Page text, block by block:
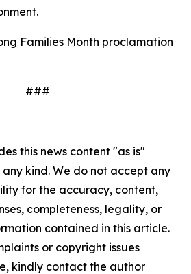
Families Month proclamation
###
this news content "as is"
kind. We do not accept any
for the accuracy, content,
completeness, legality, or
contained in this article.
or copyright issues
kindly contact the author